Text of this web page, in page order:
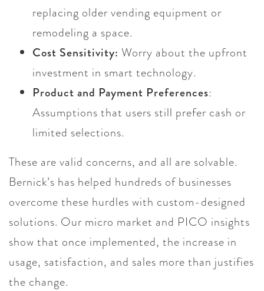
replacing older vending equipment or
remodeling a space.
Cost Sensitivity: Worry about the upfront
investment in smart technology.
Product and Payment Preferences:
Assumptions that users still prefer cash or
limited selections.
These are valid concerns, and all are solvable.
Bernick’s has helped hundreds of businesses
overcome these hurdles with custom-designed
solutions. Our micro market and PICO insights
show that once implemented, the increase in
usage, satisfaction, and sales more than justifies
the change.